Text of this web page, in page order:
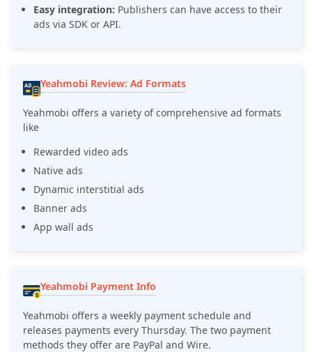
Easy integration: Publishers can have access to their
ads via SDK or API.
Yeahmobi Review: Ad Formats
Yeahmobi offers a variety of comprehensive ad formats
like
Rewarded video ads
Native ads
Dynamic interstitial ads
Banner ads
App wall ads
Yeahmobi Payment Info
Yeahmobi offers a weekly payment schedule and
releases payments every Thursday. The two payment
methods they offer are PayPal and Wire.